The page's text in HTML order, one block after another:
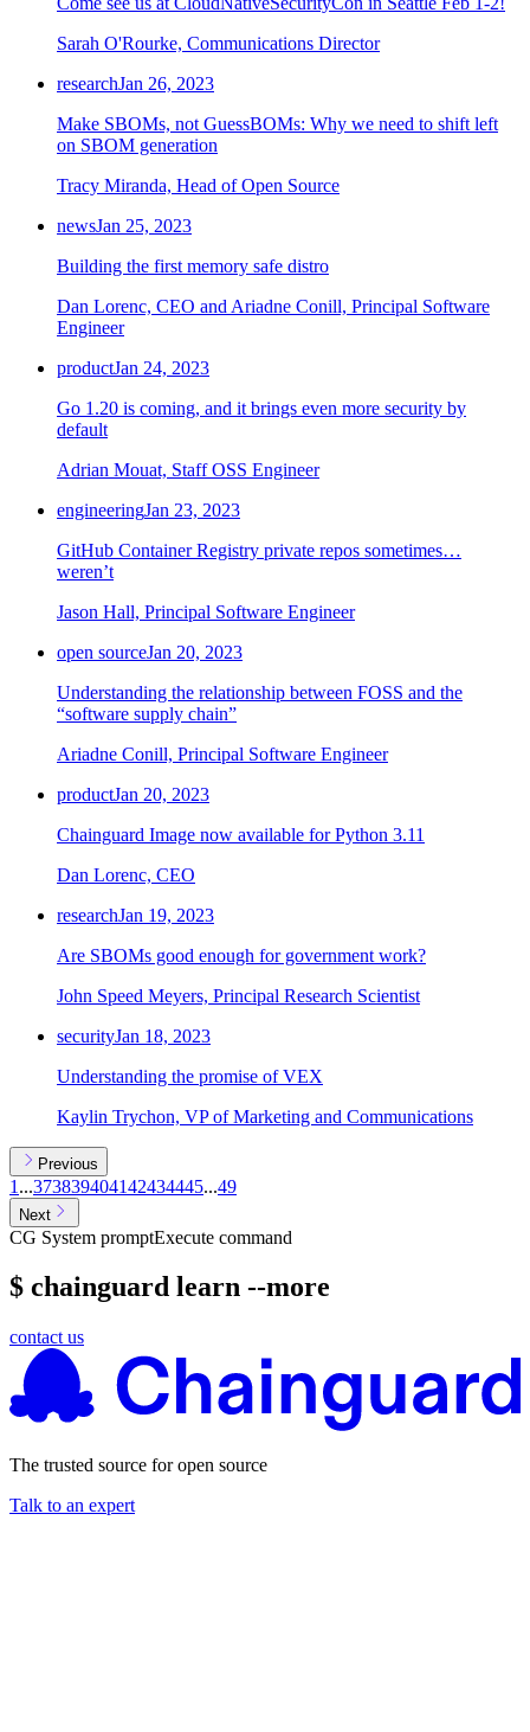
Chainguard OS Packages
Chainguard Actions
Sarah O'Rourke, Communications Director
researchJan 26, 2023
Make SBOMs, not GuessBOMs: Why we need to shift left
on SBOM generation
Tracy Miranda, Head of Open Source
newsJan 25, 2023
Building the first memory safe distro
Dan Lorenc, CEO and Ariadne Conill, Principal Software
Engineer
productJan 24, 2023
Go 1.20 is coming, and it brings even more security by
default
Adrian Mouat, Staff OSS Engineer
engineeringJan 23, 2023
GitHub Container Registry private repos sometimes…
weren’t
Jason Hall, Principal Software Engineer
open sourceJan 20, 2023
Understanding the relationship between FOSS and the
“software supply chain”
Ariadne Conill, Principal Software Engineer
productJan 20, 2023
Chainguard Image now available for Python 3.11
Dan Lorenc, CEO
researchJan 19, 2023
Are SBOMs good enough for government work?
John Speed Meyers, Principal Research Scientist
securityJan 18, 2023
Understanding the promise of VEX
Kaylin Trychon, VP of Marketing and Communications
Previous
1 ...373839404142434445...49
Next
CG System promptExecute command
$ chainguard learn --more
contact us
The trusted source for open source
Talk to an expert